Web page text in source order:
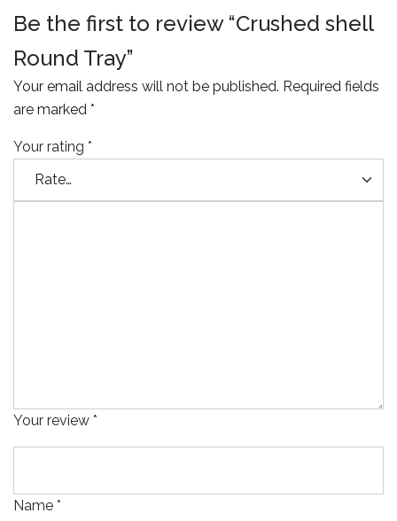
Be the first to review “Crushed shell
Round Tray”
Your email address will not be published. Required fields
are marked *
Your rating *
Your review *
Name *